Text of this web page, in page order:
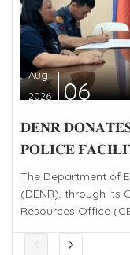
Aug
2026
06
𝐃𝐄𝐍𝐑
𝐏𝐎𝐋𝐈𝐂𝐄
The Department of
(DENR), through its
Resources Office